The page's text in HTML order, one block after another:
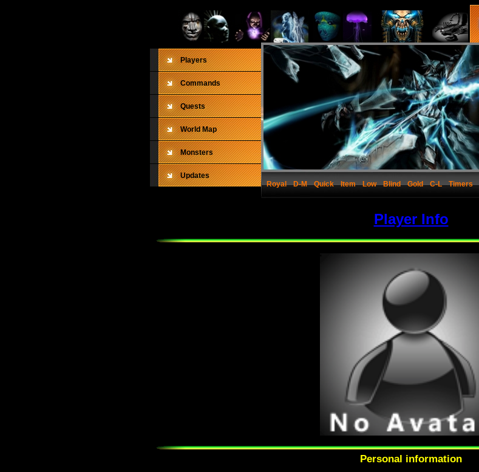
Players
Commands
Quests
World Map
Monsters
Updates
Royal
D-M Quick Item Low Blind Gold C-L Timers
Player Info
Personal information